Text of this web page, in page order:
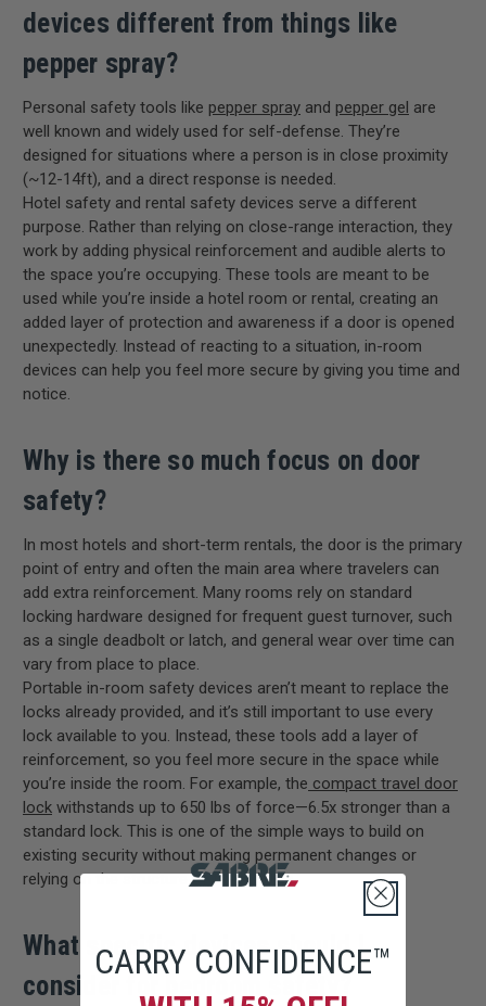
devices different from things like
pepper spray?
Personal safety tools like pepper spray and pepper gel are
well known and widely used for self-defense. They’re
designed for situations where a person is in close proximity
(~12-14ft), and a direct response is needed.
Hotel safety and rental safety devices serve a different
purpose. Rather than relying on close-range interaction, they
work by adding physical reinforcement and audible alerts to
the space you’re occupying. These tools are meant to be
used while you’re inside a hotel room or rental, creating an
added layer of protection and awareness if a door is opened
unexpectedly. Instead of reacting to a situation, in-room
devices can help you feel more secure by giving you time and
notice.
Why is there so much focus on door
safety?
In most hotels and short-term rentals, the door is the primary
point of entry and often the main area where travelers can
add extra reinforcement. Many rooms rely on standard
locking hardware designed for frequent guest turnover, such
as a single deadbolt or latch, and general wear over time can
vary from place to place.
Portable in-room safety devices aren’t meant to replace the
locks already provided, and it’s still important to use every
lock available to you. Instead, these tools add a layer of
reinforcement, so you feel more secure in the space while
you’re inside the room. For example, the compact travel door
lock withstands up to 650 lbs of force—6.5x stronger than a
standard lock. This is one of the simple ways to build on
existing security without making permanent changes or
relying on the structure of the building.
What specific devices should I
consider for bedroom safety?
CARRY CONFIDENCE™